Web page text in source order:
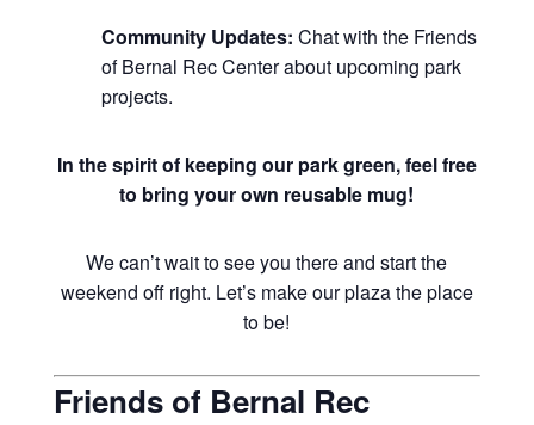
Community Updates: Chat with the Friends
of Bernal Rec Center about upcoming park
projects.
In the spirit of keeping our park green, feel free
to bring your own reusable mug!
We can’t wait to see you there and start the
weekend off right. Let’s make our plaza the place
to be!
Friends of Bernal Rec